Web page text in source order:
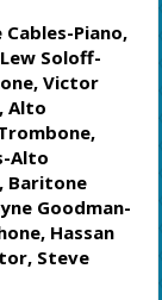
Piano,
Soloff-
Victor
Alto
Alto
Baritone
Goodman-
Hassan
Steve